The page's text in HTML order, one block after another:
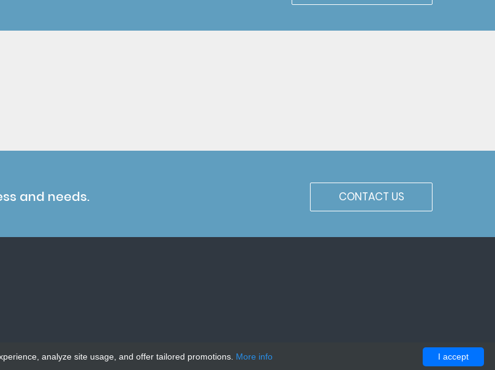
and needs. CONTACT US
I accept
analyze site usage, and offer tailored promotions. More info